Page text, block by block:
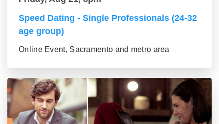
Speed Dating - Single Professionals (24-32
age group)
Online Event, Sacramento and metro area